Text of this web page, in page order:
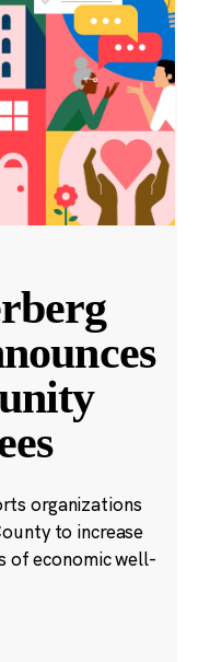
organizations
to increase
of economic well-